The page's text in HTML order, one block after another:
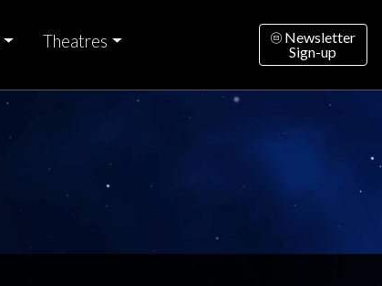
Theatres
Newsletter
Sign-up